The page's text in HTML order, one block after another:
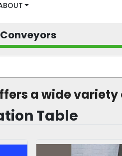
ABOUT
Conveyors
a wide variety
Table